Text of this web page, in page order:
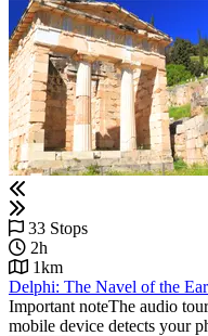
33 Stops
2h
1km
Delphi: The Navel of the
Important noteThe audio
mobile device detects your